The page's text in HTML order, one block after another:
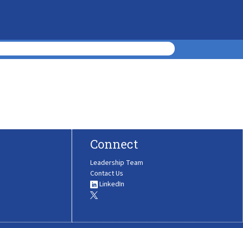
Connect
Leadership Team
Contact Us
LinkedIn